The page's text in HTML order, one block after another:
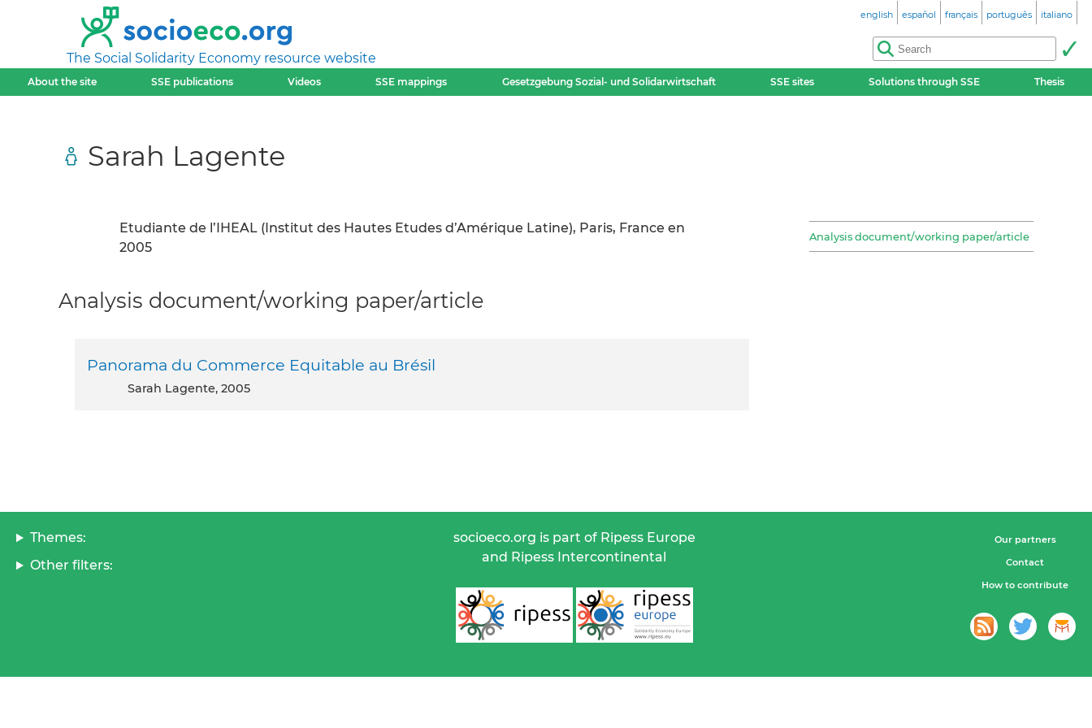
The Social Solidarity Economy resource website
english español français português italiano
About the site SSE publications Videos SSE mappings Gesetzgebung Sozial- und Solidarwirtschaft SSE sites Solutions through SSE Thesis
Sarah Lagente
Etudiante de l’IHEAL (Institut des Hautes Etudes d’Amérique Latine), Paris, France en
2005
Analysis document/working paper/article
Analysis document/working paper/article
Panorama du Commerce Equitable au Brésil
Sarah Lagente, 2005
Themes:
Other filters:
socioeco.org is part of Ripess Europe
and Ripess Intercontinental
Our partners
Contact
How to contribute